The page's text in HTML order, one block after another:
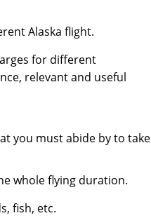
Alaska flight.
for different
relevant and useful
you must abide by to take
whole flying duration.
fish, etc.